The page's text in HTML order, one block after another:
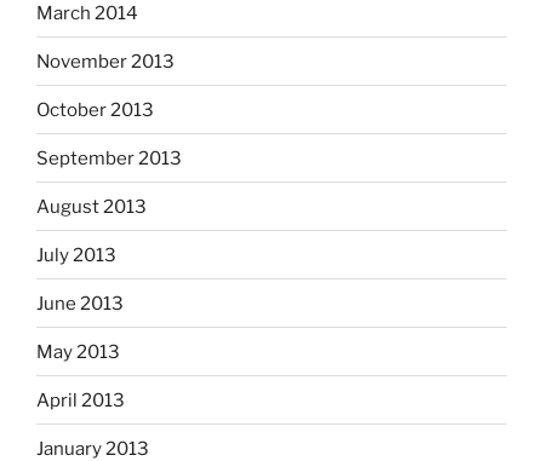
March 2014
November 2013
October 2013
September 2013
August 2013
July 2013
June 2013
May 2013
April 2013
January 2013